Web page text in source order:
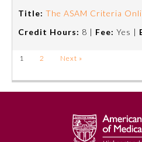
Title: The ASAM Criteria
Credit Hours: 8 | Fee: Yes |
1 2 Next »